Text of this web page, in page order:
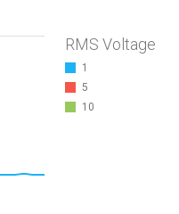
RMS Voltage
1
5
10